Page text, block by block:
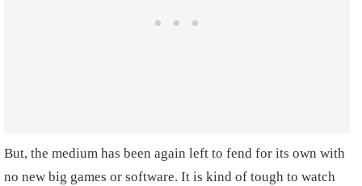
But, the medium has been again left to fend for its own with
no new big games or software. It is kind of tough to watch